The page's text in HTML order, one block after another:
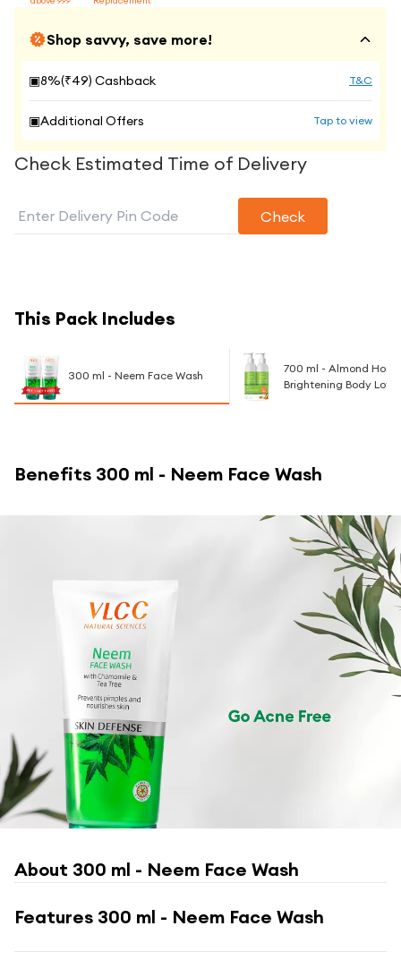
Shop savvy, save more!
▣8%(₹49) Cashback T&C
▣Additional Offers Tap to view
Check Estimated Time of Delivery
Check
This Pack Includes
300 ml - Neem Face Wash
700 ml - Almond
Brightening Body
Benefits 300 ml - Neem Face Wash
About 300 ml - Neem Face Wash
Features 300 ml - Neem Face Wash